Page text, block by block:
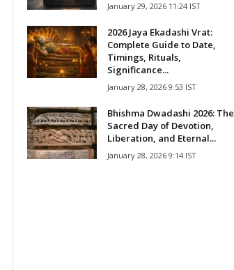
January 29, 2026 11:24 IST
2026 Jaya Ekadashi Vrat:
Complete Guide to Date,
Timings, Rituals,
Significance...
January 28, 2026 9:53 IST
Bhishma Dwadashi 2026: The
Sacred Day of Devotion,
Liberation, and Eternal...
January 28, 2026 9:14 IST